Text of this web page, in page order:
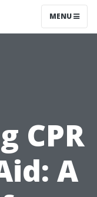
MENU
CPR
A